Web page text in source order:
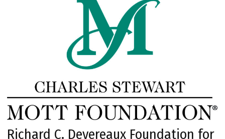
Richard C. Devereaux Foundation for